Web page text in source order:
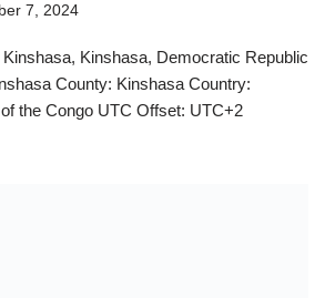
7, 2024
Kinshasa, Democratic Republic
County: Kinshasa Country:
the Congo UTC Offset: UTC+2